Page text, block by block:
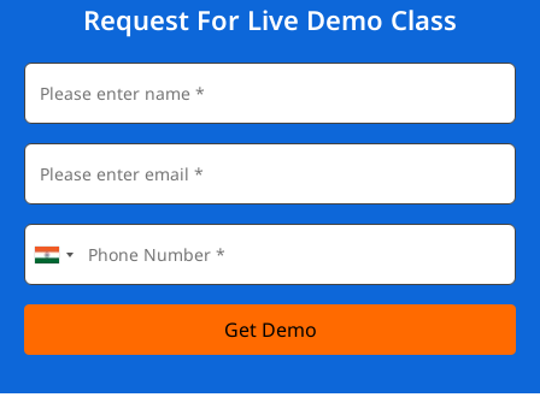
Request For Live Demo Class
Get Demo